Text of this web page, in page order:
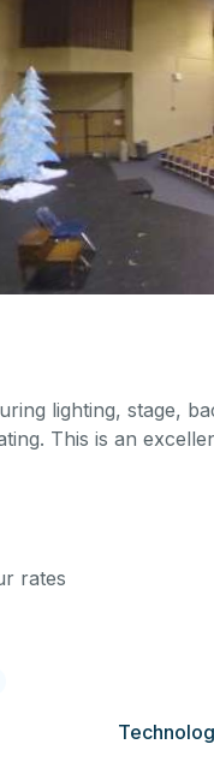
lighting, stage,
This is an
as well as corporate
rates